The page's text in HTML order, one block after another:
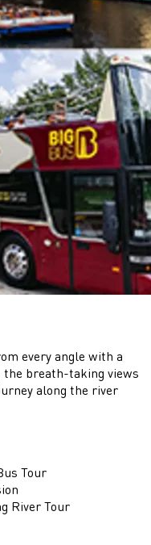
every angle with a
the breath-taking views
along the river
Tour
River Tour